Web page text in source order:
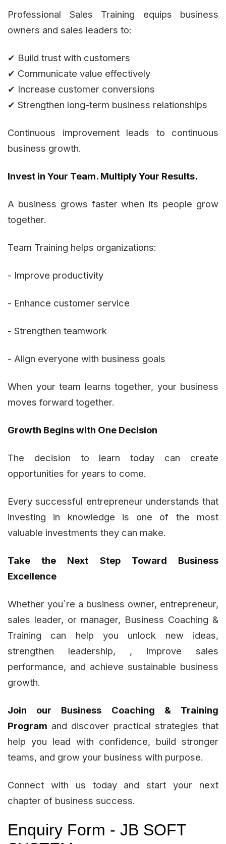
Professional Sales Training equips business
owners and sales leaders to:
✔ Build trust with customers
✔ Communicate value effectively
✔ Increase customer conversions
✔ Strengthen long-term business relationships
Continuous improvement leads to continuous
business growth.
Invest in Your Team. Multiply Your Results.
A business grows faster when its people grow
together.
Team Training helps organizations:
- Improve productivity
- Enhance customer service
- Strengthen teamwork
- Align everyone with business goals
When your team learns together, your business
moves forward together.
Growth Begins with One Decision
The decision to learn today can create
opportunities for years to come.
Every successful entrepreneur understands that
investing in knowledge is one of the most
valuable investments they can make.
Take the Next Step Toward Business
Excellence
Whether you`re a business owner, entrepreneur,
sales leader, or manager, Business Coaching &
Training can help you unlock new ideas,
strengthen leadership, , improve sales
performance, and achieve sustainable business
growth.
Join our Business Coaching & Training
Program and discover practical strategies that
help you lead with confidence, build stronger
teams, and grow your business with purpose.
Connect with us today and start your next
chapter of business success.